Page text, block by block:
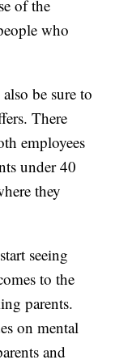
of the
who
be sure to
There
employees
under 40
they
seeing
to the
parents.
on mental
and